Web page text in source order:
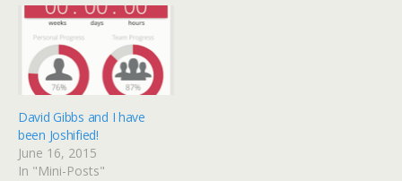
David Gibbs and I have
been Joshified!
June 16, 2015
In "Mini-Posts"